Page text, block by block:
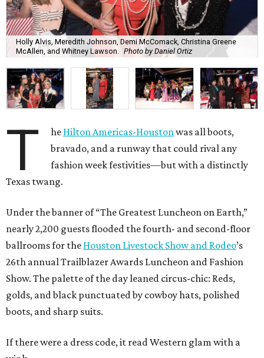
Holly Alvis, Meredith Johnson, Demi McComack, Christina Greene
McAllen, and Whitney Lawson.
Photo by Daniel Ortiz
T he Hilton Americas-Houstonwas all boots,
bravado, and a runway that could rival any
fashion week festivities—but with a distinctly
Texas twang.
Under the banner of “The Greatest Luncheon on Earth,”
nearly 2,200 guests flooded the fourth- and second-floor
ballrooms for the Houston Livestock Show and Rodeo’s
26th annual Trailblazer Awards Luncheon and Fashion
Show. The palette of the day leaned circus-chic: Reds,
golds, and black punctuated by cowboy hats, polished
boots, and sharp suits.
If there were a dress code, it read Western glam with a